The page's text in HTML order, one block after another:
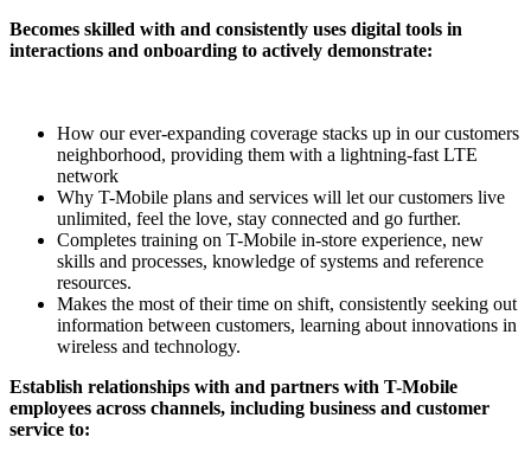
Becomes skilled with and consistently uses digital tools in
interactions and onboarding to actively demonstrate:
How our ever-expanding coverage stacks up in our customers
neighborhood, providing them with a lightning-fast LTE
network
Why T-Mobile plans and services will let our customers live
unlimited, feel the love, stay connected and go further.
Completes training on T-Mobile in-store experience, new
skills and processes, knowledge of systems and reference
resources.
Makes the most of their time on shift, consistently seeking out
information between customers, learning about innovations in
wireless and technology.
Establish relationships with and partners with T-Mobile
employees across channels, including business and customer
service to: